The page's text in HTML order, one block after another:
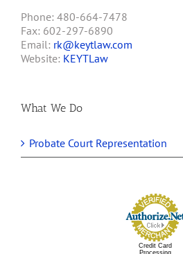
Phone: 480-664-7478
Fax: 602-297-6890
Email: rk@keytlaw.com
Website: KEYTLaw
What We Do
Probate Court Representation
Credit Card